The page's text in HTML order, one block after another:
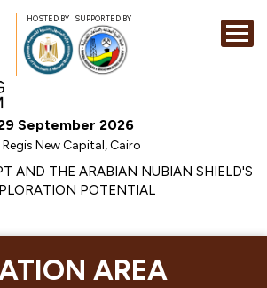
HOSTED BY SUPPORTED BY
September 2026
Regis New Capital, Cairo
AND THE ARABIAN NUBIAN SHIELD'S
POTENTIAL
AREA